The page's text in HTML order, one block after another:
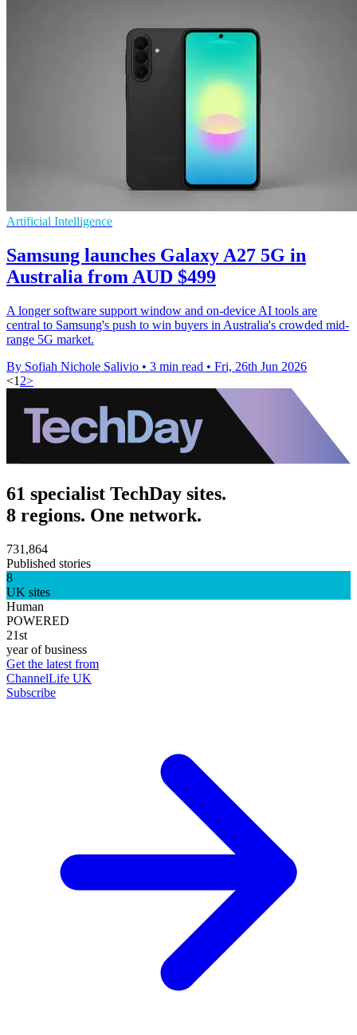
Artificial Intelligence
Samsung launches Galaxy A27 5G in
Australia from AUD $499
A longer software support window and on-device AI tools are
central to Samsung's push to win buyers in Australia's crowded mid-
range 5G market.
By Sofiah Nichole Salivio • 3 min read • Fri, 26th Jun 2026
<1 2>
61 specialist TechDay sites.
8 regions. One network.
731,864
Published stories
8
UK sites
Human
POWERED
21st
year of business
Get the latest from
ChannelLife UK
Subscribe